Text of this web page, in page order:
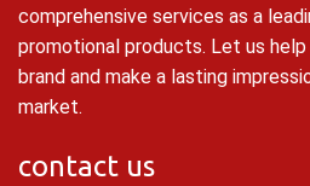
comprehensive services as a
promotional products. Let us
brand and make a lasting
market.
contact us